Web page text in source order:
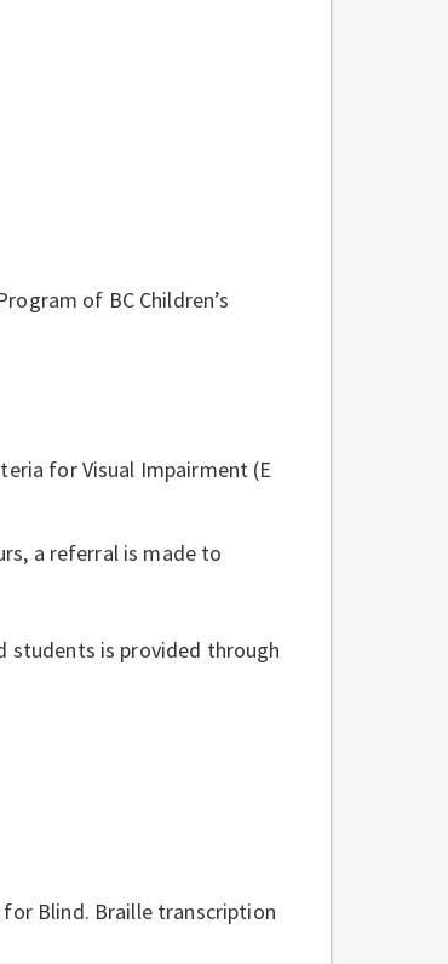
of BC Children’s
for Visual Impairment (E
a referral is made to
students is provided through
Blind. Braille transcription